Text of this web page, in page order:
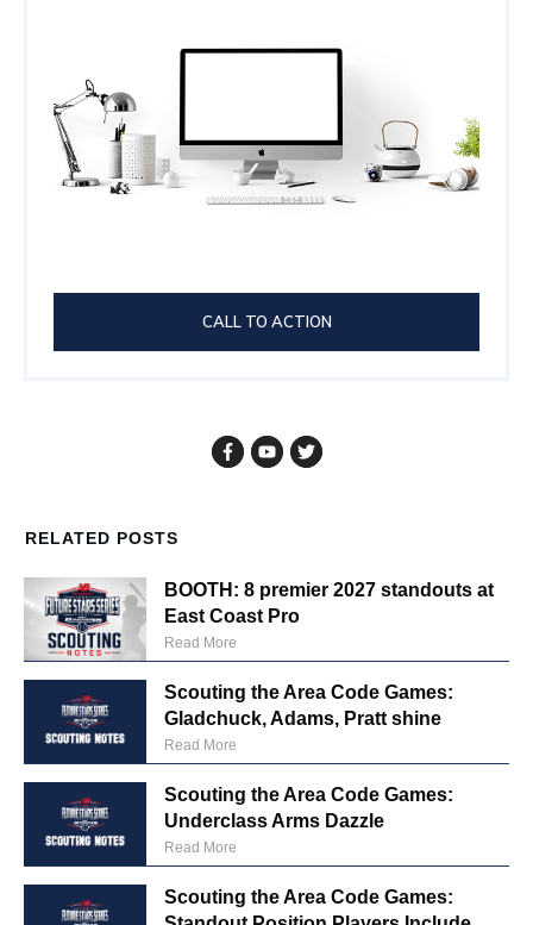
CALL TO ACTION
RELATED POSTS
BOOTH: 8 premier 2027 standouts at
East Coast Pro
Read More
Scouting the Area Code Games:
Gladchuck, Adams, Pratt shine
Read More
Scouting the Area Code Games:
Underclass Arms Dazzle
Read More
Scouting the Area Code Games: